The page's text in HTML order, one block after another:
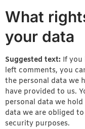
What
your data
Suggested text: If you
left comments, you
the personal data we
have provided to us.
personal data we
data we are obliged
security purposes.